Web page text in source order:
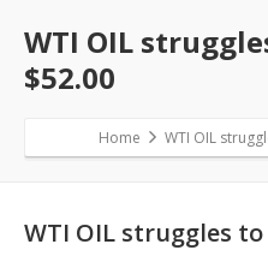
WTI OIL
$52.00
Home WTI OIL
WTI OIL struggles